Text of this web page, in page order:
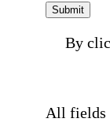
Submit
By
All fields